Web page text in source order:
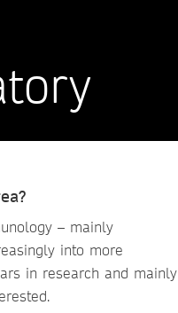
– mainly
into more
in research and mainly